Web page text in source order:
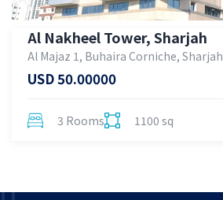
Al Nakheel Tower, Sharjah
Al Majaz 1, Buhaira Corniche, Sharjah
USD 50.00000
3 Rooms 1100 sq